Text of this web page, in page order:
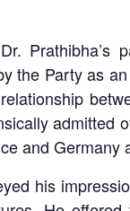
Prathibha’s
the Party as
and Germany
his